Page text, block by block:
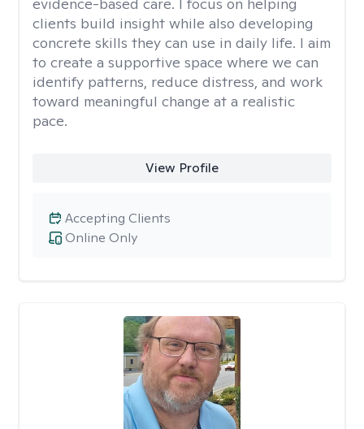
clients build insight while also developing
concrete skills they can use in daily life. I aim
to create a supportive space where we can
identify patterns, reduce distress, and work
toward meaningful change at a realistic
pace.
View Profile
Online Only
Accepting Clients